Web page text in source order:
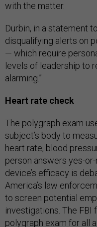
with the matter.
Durbin, in a statement
disqualifying alerts on
— which require
levels of leadership to
alarming.”
Heart rate check
The polygraph exam
subject’s body to
heart rate, blood
person answers yes-
device’s efficacy is
America’s law
to screen potential
investigations. The FBI
polygraph exam for all